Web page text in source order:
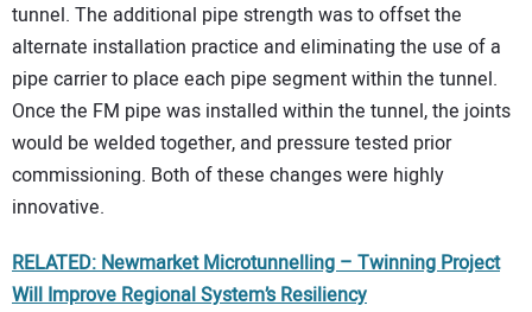
tunnel. The additional pipe strength was to offset the
alternate installation practice and eliminating the use of a
pipe carrier to place each pipe segment within the tunnel.
Once the FM pipe was installed within the tunnel, the joints
would be welded together, and pressure tested prior
commissioning. Both of these changes were highly
innovative.
RELATED: Newmarket Microtunnelling – Twinning Project
Will Improve Regional System’s Resiliency